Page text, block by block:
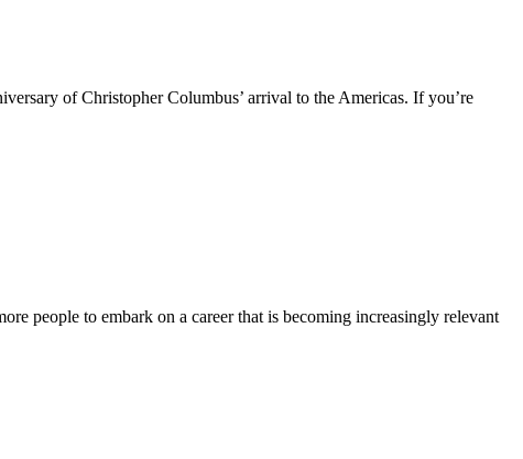
of Christopher Columbus’ arrival to the Americas. If you’re
people to embark on a career that is becoming increasingly relevant